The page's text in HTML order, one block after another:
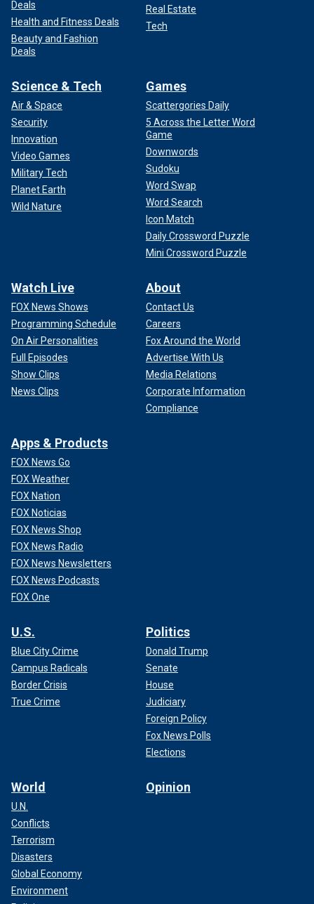
Deals
Health and Fitness Deals
Beauty and Fashion
Deals
Real Estate
Tech
Science & Tech
Air & Space
Security
Innovation
Video Games
Military Tech
Planet Earth
Wild Nature
Games
Scattergories Daily
5 Across the Letter Word
Game
Downwords
Sudoku
Word Swap
Word Search
Icon Match
Daily Crossword Puzzle
Mini Crossword Puzzle
Watch Live
FOX News Shows
Programming Schedule
On Air Personalities
Full Episodes
Show Clips
News Clips
About
Contact Us
Careers
Fox Around the World
Advertise With Us
Media Relations
Corporate Information
Compliance
Apps & Products
FOX News Go
FOX Weather
FOX Nation
FOX Noticias
FOX News Shop
FOX News Radio
FOX News Newsletters
FOX News Podcasts
FOX One
U.S.
Blue City Crime
Campus Radicals
Border Crisis
True Crime
Politics
Donald Trump
Senate
House
Judiciary
Foreign Policy
Fox News Polls
Elections
World
U.N.
Conflicts
Terrorism
Disasters
Global Economy
Environment
Opinion